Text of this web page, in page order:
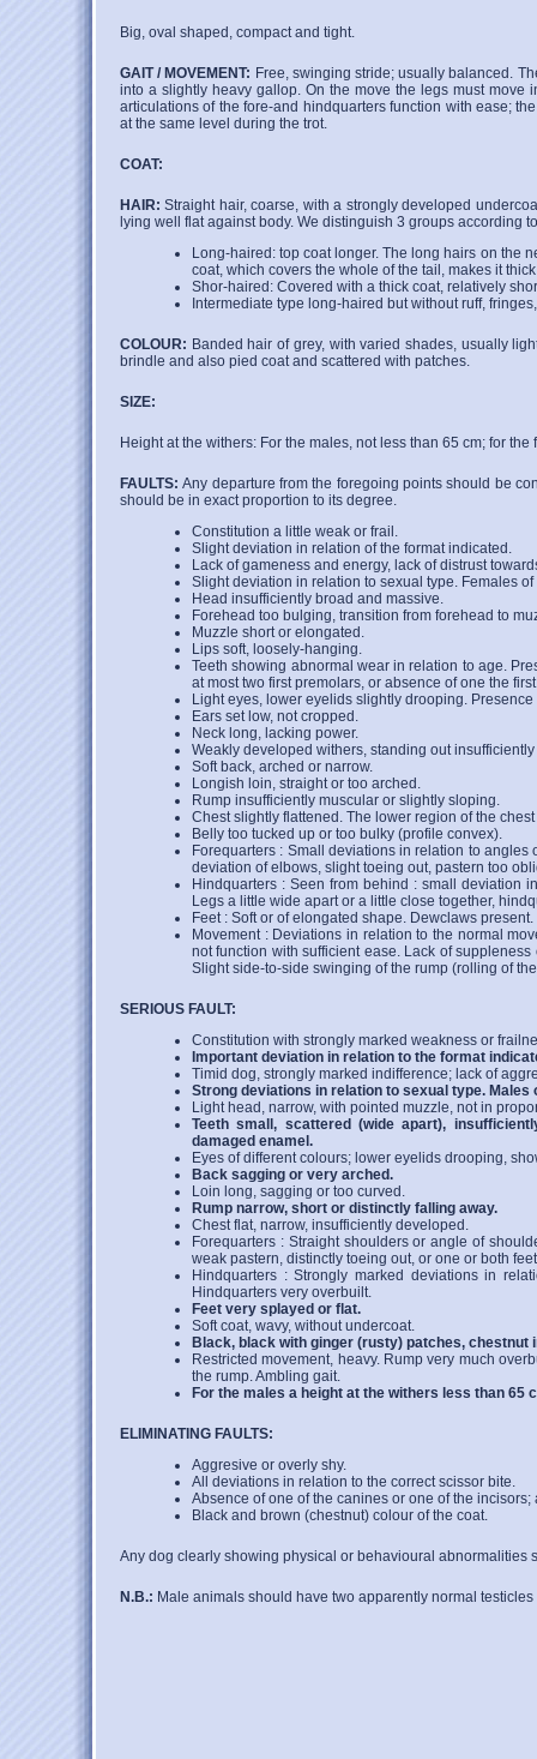
Big, oval shaped, compact and tight.
GAIT / MOVEMENT: Free, swinging stride; usually balanced.
into a slightly heavy gallop. On the move the legs must
articulations of the fore-and hindquarters function with ease;
at the same level during the trot.
COAT:
HAIR:Straight hair, coarse, with a strongly developed
lying well flat against body. We distinguish 3 groups according
Long-haired: top coat longer. The long hairs on the
coat, which covers the whole of the tail, makes it
Shor-haired: Covered with a thick coat, relatively
Intermediate type long-haired but without ruff,
COLOUR: Banded hair of grey, with varied shades, usually
brindle and also pied coat and scattered with patches.
SIZE:
Height at the withers: For the males, not less than 65 cm; for
FAULTS:Any departure from the foregoing points should be
should be in exact proportion to its degree.
Constitution a little weak or frail.
Slight deviation in relation of the format indicated.
Lack of gameness and energy, lack of distrust
Slight deviation in relation to sexual type. Females of
Head insufficiently broad and massive.
Forehead too bulging, transition from forehead to
Muzzle short or elongated.
Lips soft, loosely-hanging.
Teeth showing abnormal wear in relation to age.
at most two first premolars, or absence of one the
Light eyes, lower eyelids slightly drooping.
Ears set low, not cropped.
Neck long, lacking power.
Weakly developed withers, standing out
Soft back, arched or narrow.
Longish loin, straight or too arched.
Rump insufficiently muscular or slightly sloping.
Chest slightly flattened. The lower region of the
Belly too tucked up or too bulky (profile convex).
Forequarters : Small deviations in relation to
deviation of elbows, slight toeing out, pastern too
Hindquarters : Seen from behind : small deviation
Legs a little wide apart or a little close together,
Feet : Soft or of elongated shape. Dewclaws present.
Movement : Deviations in relation to the normal
not function with sufficient ease. Lack of
Slight side-to-side swinging of the rump (rolling of
SERIOUS FAULT:
Constitution with strongly marked weakness or
Important deviation in relation to the format
Timid dog, strongly marked indifference; lack of
Strong deviations in relation to sexual type. Males
Light head, narrow, with pointed muzzle, not in
Teeth small, scattered (wide apart),
damaged enamel.
Eyes of different colours; lower eyelids drooping,
Back sagging or very arched.
Loin long, sagging or too curved.
Rump narrow, short or distinctly falling away.
Chest flat, narrow, insufficiently developed.
Forequarters : Straight shoulders or angle of
weak pastern, distinctly toeing out, or one or both
Hindquarters : Strongly marked deviations in
Hindquarters very overbuilt.
Feet very splayed or flat.
Soft coat, wavy, without undercoat.
Black, black with ginger (rusty) patches, chestnut
Restricted movement, heavy. Rump very much
the rump. Ambling gait.
For the males a height at the withers less than 65
ELIMINATING FAULTS:
Aggresive or overly shy.
All deviations in relation to the correct scissor bite.
Absence of one of the canines or one of the
Black and brown (chestnut) colour of the coat.
Any dog clearly showing physical or behavioural abnormalities
N.B.: Male animals should have two apparently normal